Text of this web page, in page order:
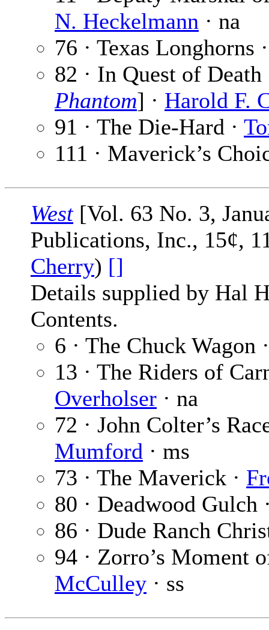
N. Heckelmann · na
76 · Texas Longhorns
82 · In Quest of Death
Phantom] · Harold F.
91 · The Die-Hard ·
111 · Maverick’s
West[Vol. 63 No. 3,
Publications, Inc., 15¢,
Cherry) []
Details supplied by Hal
Contents.
6 · The Chuck Wagon
13 · The Riders of
Overholser · na
72 · John Colter’s
Mumford · ms
73 · The Maverick ·
80 · Deadwood Gulch
86 · Dude Ranch
94 · Zorro’s Moment
McCulley · ss